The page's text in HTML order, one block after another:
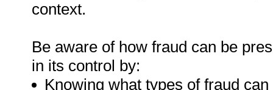
context.
Be aware of how fraud can be
in its control by:
Knowing what types of fraud